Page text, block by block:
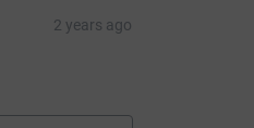
2 years ago